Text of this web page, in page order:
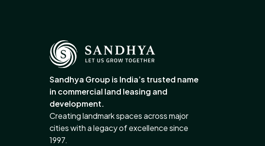
Sandhya Group is India’s trusted name
in commercial land leasing and
development.
Creating landmark spaces across major
cities with a legacy of excellence since
1997.